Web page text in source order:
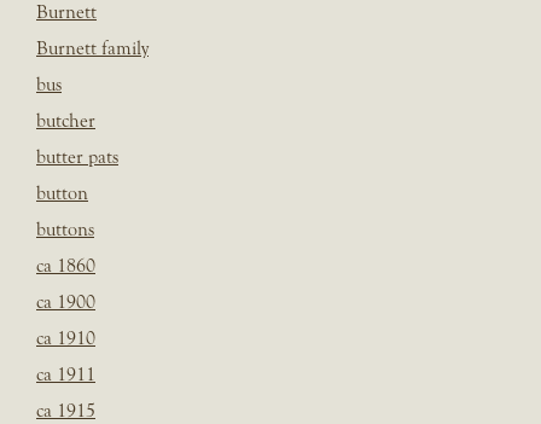
Burnett
Burnett family
bus
butcher
butter pats
button
buttons
ca 1860
ca 1900
ca 1910
ca 1911
ca 1915